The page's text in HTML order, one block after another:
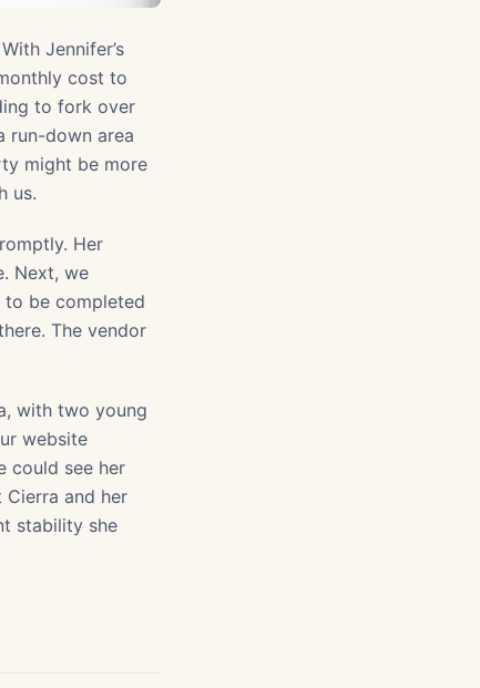
Jennifer’s
cost to
to fork over
run-down area
might be more
us.
Her
Next, we
to be completed
The vendor
with two young
website
could see her
and her
stability she